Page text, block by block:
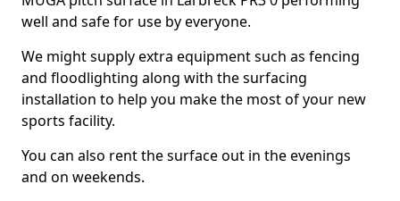
well and safe for use by everyone.
We might supply extra equipment such as fencing
and floodlighting along with the surfacing
installation to help you make the most of your new
sports facility.
You can also rent the surface out in the evenings
and on weekends.